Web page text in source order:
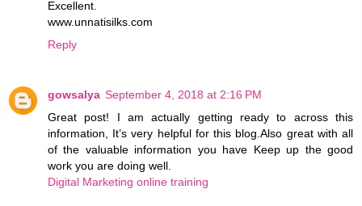
Excellent.
www.unnatisilks.com
Reply
gowsalya September 4, 2018 at 2:16 PM
Great post! I am actually getting ready to across this
information, It’s very helpful for this blog.Also great with all
of the valuable information you have Keep up the good
work you are doing well.
Digital Marketing online training